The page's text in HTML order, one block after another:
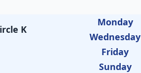
K
Monday
Wednesday
Friday
Sunday